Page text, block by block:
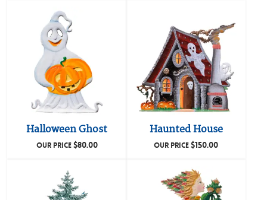
Halloween Ghost
OUR PRICE$80.00
Haunted House
OUR PRICE$150.00